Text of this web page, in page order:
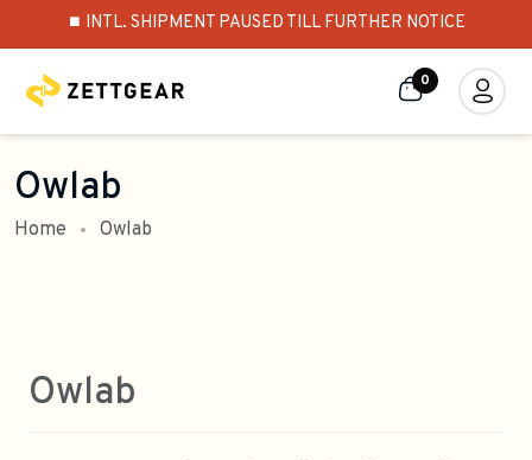
⏹️ INTL. SHIPMENT PAUSED TILL FURTHER NOTICE
0
Owlab
Home Owlab
Owlab